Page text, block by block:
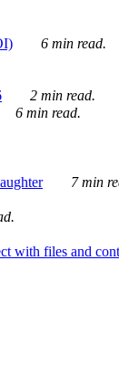
6 min read.
2 min read.
6 min read.
7 min
with files and